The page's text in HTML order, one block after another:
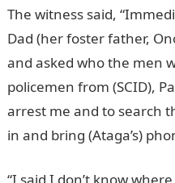
The witness said,
Dad (her foster father,
and asked who the men
policemen from (SCID),
arrest me and to search
in and bring (Ataga’s)